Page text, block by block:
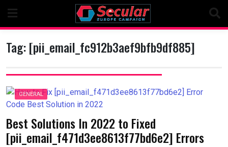
content
Tag:[pii_email_fc912b3aef9bfb9df885]
GENERAL
Best Solutions In 2022 to Fixed
[pii_email_f471d3ee8613f77bd6e2] Errors